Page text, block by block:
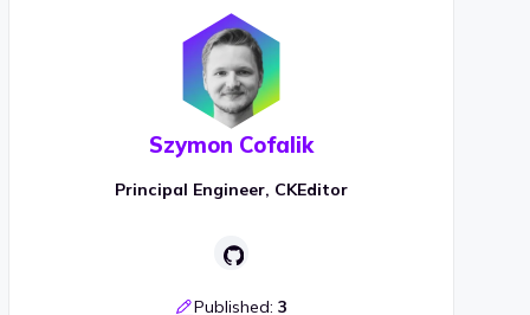
Szymon Cofalik
Principal Engineer, CKEditor
Published: 3